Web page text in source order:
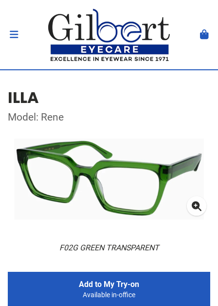
ILLA
Model: Rene
F02G GREEN TRANSPARENT
Add to My Try-on
Available in-office